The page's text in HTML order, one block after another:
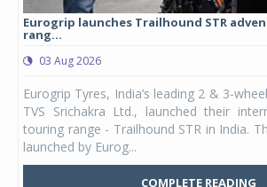
Eurogrip launches Trailhound STR
rang...
03 Aug 2026
Eurogrip Tyres, India’s leading 2 & 3-
TVS Srichakra Ltd., launched their
touring range - Trailhound STR in India.
launched by Eurog...
COMPLETE READING